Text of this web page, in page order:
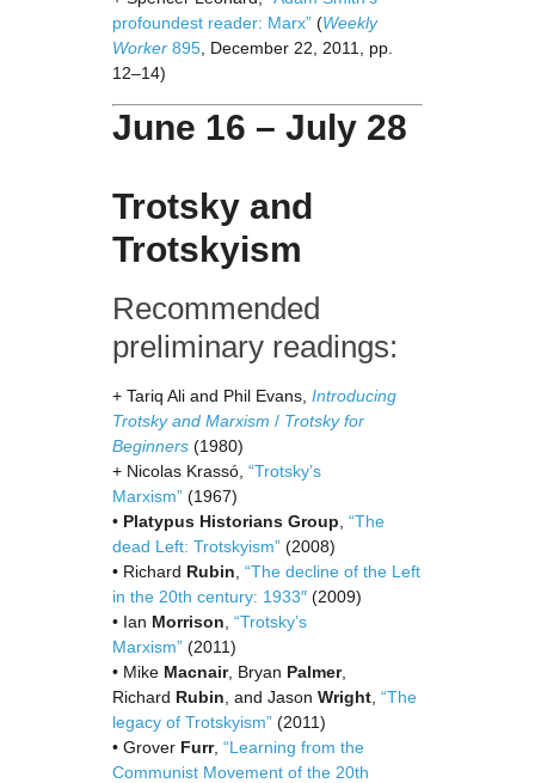
profoundest reader: Marx” (Weekly
Worker 895 , December 22, 2011, pp.
12–14)
June 16 – July 28
Trotsky and
Trotskyism
Recommended
preliminary readings:
+ Tariq Ali and Phil Evans, Introducing
Trotsky and Marxism / Trotsky for
Beginners (1980)
+ Nicolas Krassó, “Trotsky’s
Marxism” (1967)
• Platypus Historians Group “The
dead Left: Trotskyism” (2008)
• Richard Rubin “The decline of the Left
in the 20th century: 1933″ (2009)
• Ian Morrison “Trotsky’s
Marxism” (2011)
• Mike Macnair, Bryan Palmer,
Richard Rubin , and Jason Wright “The
legacy of Trotskyism” (2011)
• Grover Furr, “Learning from the
Communist Movement of the 20th